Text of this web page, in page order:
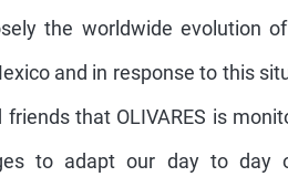
the worldwide evolution
and in response to this
that OLIVARES is
to adapt our day to day